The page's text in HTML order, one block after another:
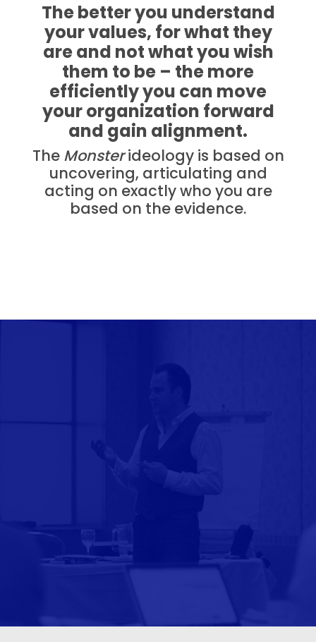
The better you understand
your values, for what they
are and not what you wish
them to be – the more
efficiently you can move
your organization forward
and gain alignment.
The Monsterideology is based on
uncovering, articulating and
acting on exactly who you are
based on the evidence.